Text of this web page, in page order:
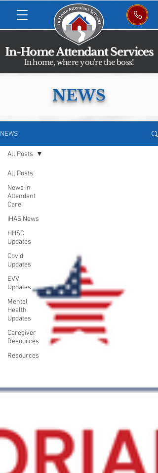
In-Home Attendant Services
In home, where you're the boss!
NEWS
NEWS
All Posts
News in
Attendant
Care
IHAS News
HHSC
Updates
Covid
Updates
EVV
Updates
Mental
Health
Updates
Caregiver
Resources
Resources
All Posts